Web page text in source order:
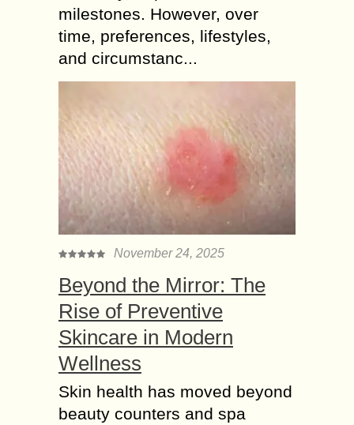
milestones. However, over
time, preferences, lifestyles,
and circumstanc...
November 24, 2025
Beyond the Mirror: The
Rise of Preventive
Skincare in Modern
Wellness
Skin health has moved beyond
beauty counters and spa